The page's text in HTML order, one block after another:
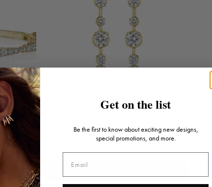
ROUND WAVE EARRINGS
Get on the list
Be the first to know about exciting new designs,
special promotions, and more.